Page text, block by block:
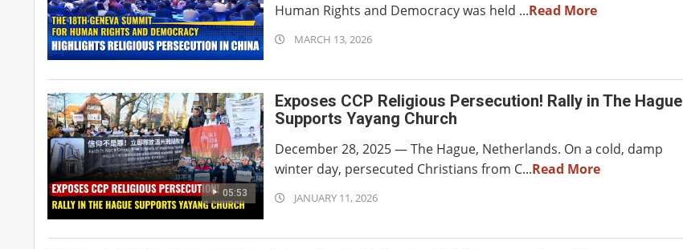
Human Rights and Democracy was held ...Read More
2026-
13
MARCH 13, 2026
05:53
Exposes CCP Religious Persecution! Rally in The Hague
Supports Yayang Church
December 28, 2025 — The Hague, Netherlands. On a cold, damp
winter day, persecuted Christians from C...Read More
2026-
11
JANUARY 11, 2026